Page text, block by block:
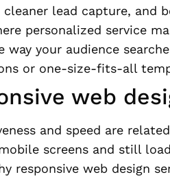
cleaner lead capture, and
personalized service
way your audience
or one-size-fits-all
web
and speed are
screens and still
responsive web design